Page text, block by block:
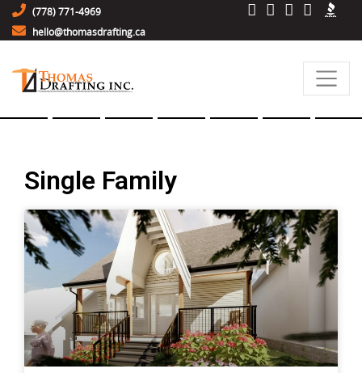
(778) 771-4969
hello@thomasdrafting.ca
Single Family